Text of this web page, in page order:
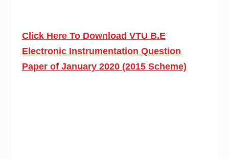
Click Here To Download VTU B.E
Electronic Instrumentation Question
Paper of January 2020 (2015 Scheme)